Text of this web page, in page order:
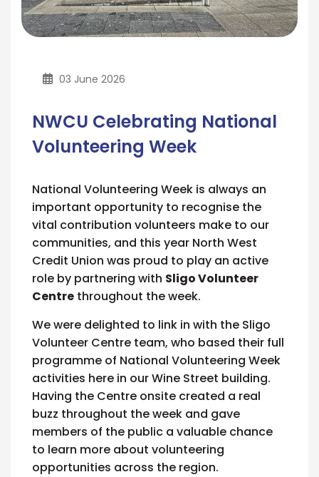
03 June 2026
NWCU Celebrating National
Volunteering Week
National Volunteering Week is always an
important opportunity to recognise the
vital contribution volunteers make to our
communities, and this year North West
Credit Union was proud to play an active
role by partnering with Sligo Volunteer
Centre throughout the week.
We were delighted to link in with the Sligo
Volunteer Centre team, who based their full
programme of National Volunteering Week
activities here in our Wine Street building.
Having the Centre onsite created a real
buzz throughout the week and gave
members of the public a valuable chance
to learn more about volunteering
opportunities across the region.